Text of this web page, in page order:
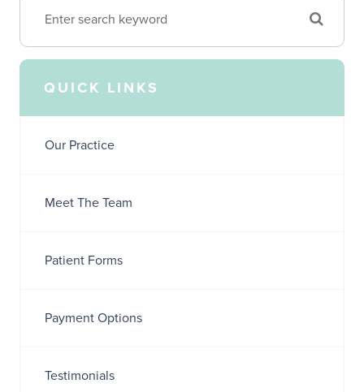
QUICK LINKS
Our Practice
Meet The Team
Patient Forms
Payment Options
Testimonials